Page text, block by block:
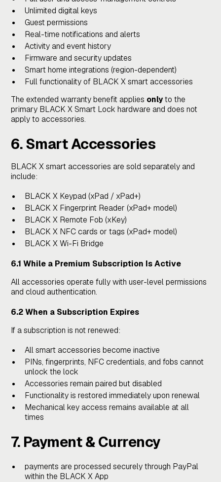
Unlimited digital keys
Guest permissions
Real-time notifications and alerts
Activity and event history
Firmware and security updates
Smart home integrations (region-dependent)
Full functionality of BLACK X smart accessories
The extended warranty benefit applies onlyto the
primary BLACK X Smart Lock hardware and does not
apply to accessories.
6. Smart Accessories
BLACK X smart accessories are sold separately and
include:
BLACK X Keypad (xPad / xPad+)
BLACK X Fingerprint Reader (xPad+ model)
BLACK X Remote Fob (xKey)
BLACK X NFC cards or tags (xPad+ model)
BLACK X Wi-Fi Bridge
6.1 While a Premium Subscription Is Active
All accessories operate fully with user-level permissions
and cloud authentication.
6.2 When a Subscription Expires
If a subscription is not renewed:
All smart accessories become inactive
PINs, fingerprints, NFC credentials, and fobs cannot
unlock the lock
Accessories remain paired but disabled
Functionality is restored immediately upon renewal
Mechanical key access remains available at all
times
7. Payment & Currency
payments are processed securely through PayPal
within the BLACK X App